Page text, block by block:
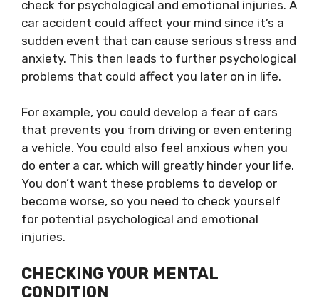
check for psychological and emotional injuries. A
car accident could affect your mind since it’s a
sudden event that can cause serious stress and
anxiety. This then leads to further psychological
problems that could affect you later on in life.
For example, you could develop a fear of cars
that prevents you from driving or even entering
a vehicle. You could also feel anxious when you
do enter a car, which will greatly hinder your life.
You don’t want these problems to develop or
become worse, so you need to check yourself
for potential psychological and emotional
injuries.
CHECKING YOUR MENTAL
CONDITION